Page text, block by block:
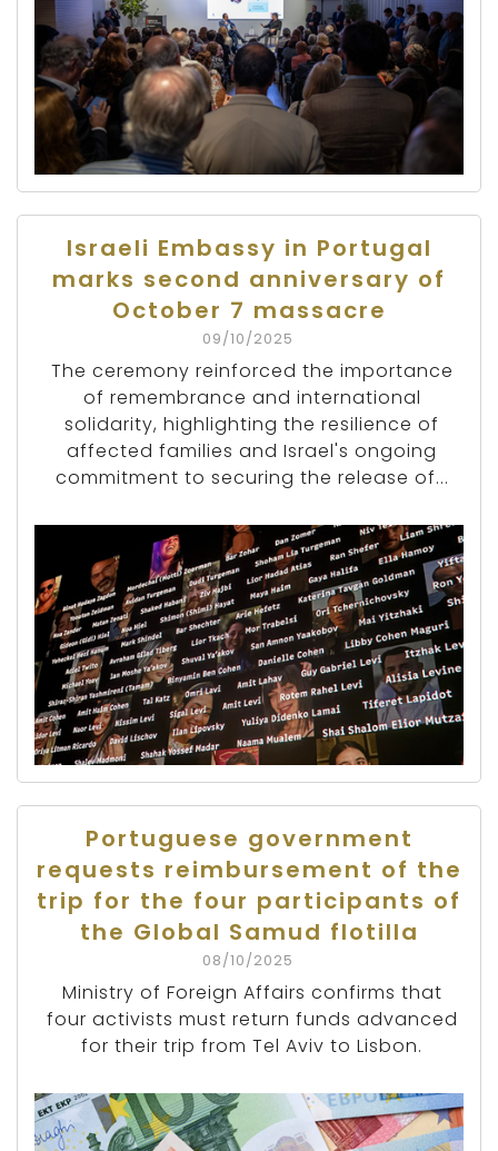
Israeli Embassy in Portugal
marks second anniversary of
October 7 massacre
09/10/2025
The ceremony reinforced the importance
of remembrance and international
solidarity, highlighting the resilience of
affected families and Israel's ongoing
commitment to securing the release of...
Portuguese government
requests reimbursement of the
trip for the four participants of
the Global Samud flotilla
08/10/2025
Ministry of Foreign Affairs confirms that
four activists must return funds advanced
for their trip from Tel Aviv to Lisbon.